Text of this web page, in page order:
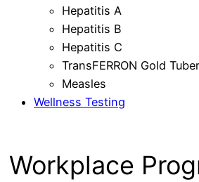
Hepatitis A
Hepatitis B
Hepatitis C
TransFERRON Gold
Measles
Wellness Testing
Workplace